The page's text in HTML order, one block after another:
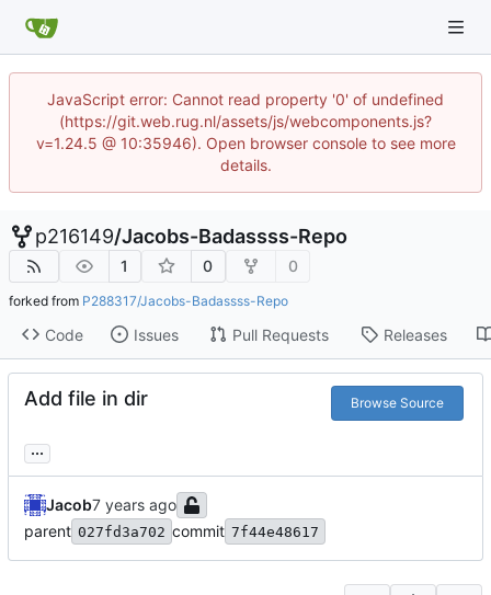
JavaScript error: Cannot read property '0' of undefined
(https://git.web.rug.nl/assets/js/webcomponents.js?
v=1.24.5 @ 10:35946). Open browser console to see more
details.
p216149/Jacobs-Badassss-Repo
1 0 0
forked from P288317/Jacobs-Badassss-Repo
Code Issues Pull Requests Releases
Add file in dir Browse Source
...
Jacob
parent 027fd3a702 commit 7f44e48617